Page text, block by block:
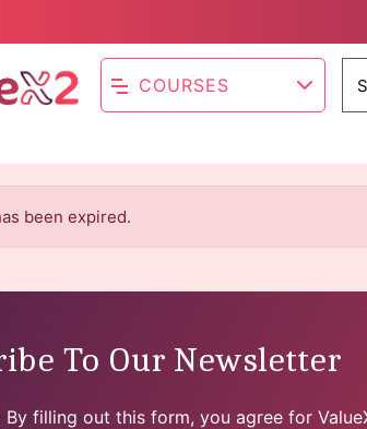
COURSES
been expired.
To Our Newsletter
By filling out this form, you agree for